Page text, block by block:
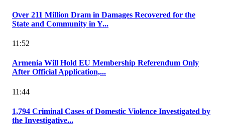
Over 211 Million Dram in Damages Recovered for the
State and Community in Y...
11:52
Armenia Will Hold EU Membership Referendum Only
After Official Application,...
11:44
1,794 Criminal Cases of Domestic Violence Investigated by
the Investigative...